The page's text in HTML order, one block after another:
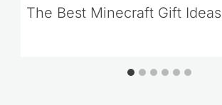
The Best Minecraft Gift Ideas